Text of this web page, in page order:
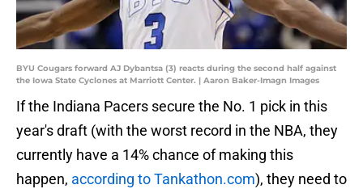
BYU Cougars forward AJ Dybantsa (3) reacts during the second half against
the Iowa State Cyclones at Marriott Center. | Aaron Baker-Imagn Images
If the Indiana Pacers secure the No. 1 pick in this
year's draft (with the worst record in the NBA, they
currently have a 14% chance of making this
happen, according to Tankathon.com), they need to